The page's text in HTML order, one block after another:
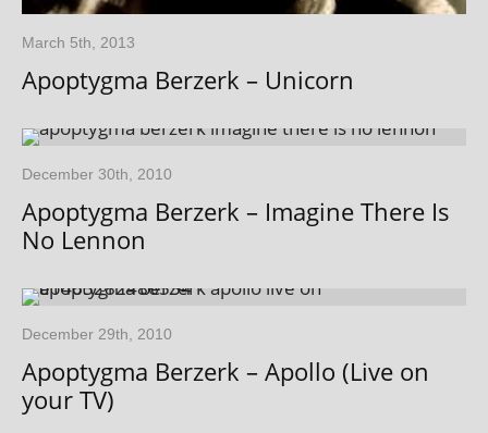
March 5th, 2013
Apoptygma Berzerk – Unicorn
December 30th, 2010
Apoptygma Berzerk – Imagine There Is
No Lennon
December 29th, 2010
Apoptygma Berzerk – Apollo (Live on
your TV)